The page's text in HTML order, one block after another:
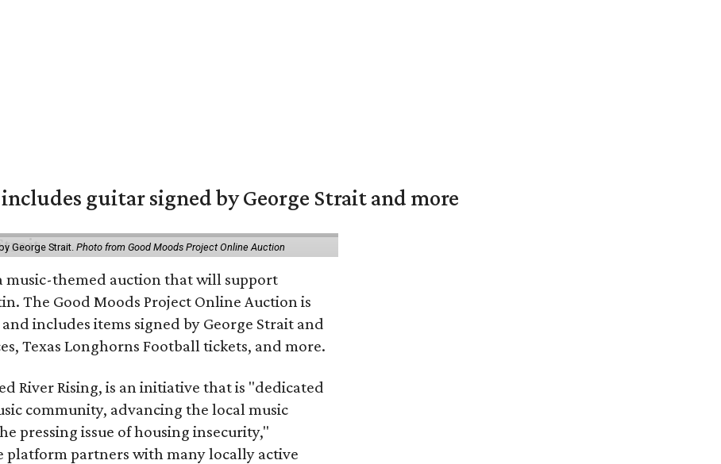
guitar signed by George Strait and more
George Strait. Photo from Good Moods Project Online Auction
music-themed auction that will support
The Good Moods Project Online Auction is
includes items signed by George Strait and
Texas Longhorns Football tickets, and more.
River Rising, is an initiative that is "dedicated
community, advancing the local music
pressing issue of housing insecurity,"
platform partners with many locally active